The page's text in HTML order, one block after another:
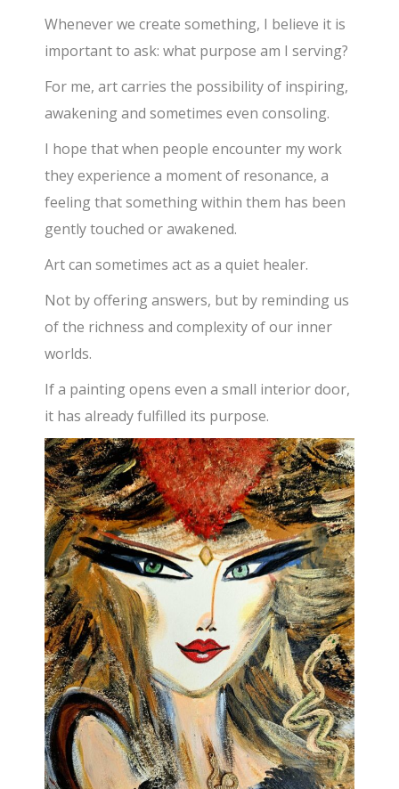
Whenever we create something, I believe it is
important to ask: what purpose am I serving?
For me, art carries the possibility of inspiring,
awakening and sometimes even consoling.
I hope that when people encounter my work
they experience a moment of resonance, a
feeling that something within them has been
gently touched or awakened.
Art can sometimes act as a quiet healer.
Not by offering answers, but by reminding us
of the richness and complexity of our inner
worlds.
If a painting opens even a small interior door,
it has already fulfilled its purpose.